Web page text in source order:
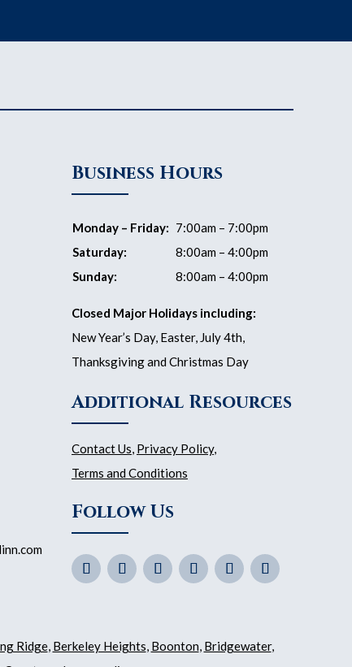
Business Hours
Monday – Friday: 7:00am – 7:00pm
Saturday:
8:00am – 4:00pm
Sunday:
8:00am – 4:00pm
Closed Major Holidays including:
New Year’s Day, Easter, July 4th,
Thanksgiving and Christmas Day
Additional Resources
Contact Us, Privacy Policy,
Terms and Conditions
Follow Us
Ridge, Berkeley Heights, Boonton, Bridgewater,